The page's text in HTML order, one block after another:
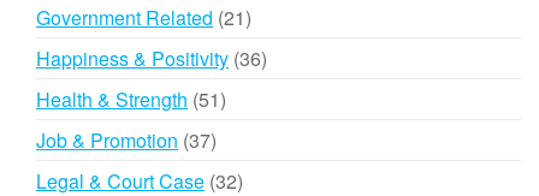
Government Related 2121
products
Happiness & Positivity 3636
Health & Strength 5151
Job & Promotion 3737
products
Legal & Court Case 3232